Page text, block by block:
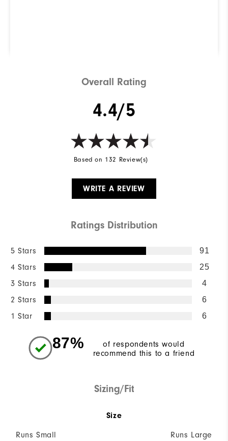
Overall Rating
4.4/5
Based on 132 Review(s)
WRITE A REVIEW
Ratings Distribution
5 Stars 91
4 Stars 25
3 Stars 4
2 Stars 6
1 Star 6
87%
of respondents would
recommend this to a friend
Sizing/Fit
Size
Runs Small Runs Large